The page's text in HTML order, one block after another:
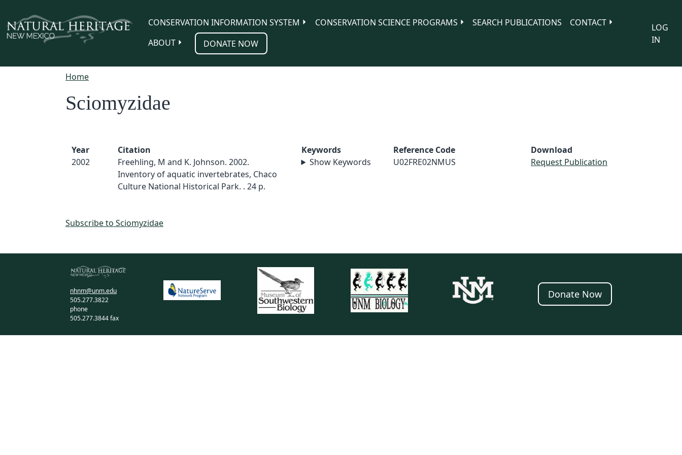
CONSERVATION INFORMATION SYSTEM
CONSERVATION SCIENCE PROGRAMS SEARCH PUBLICATIONS
CONTACT
ABOUT
DONATE NOW
LOG
IN
Home
Sciomyzidae
Year
2002
Citation
Freehling, M and K. Johnson. 2002.
Inventory of aquatic invertebrates, Chaco
Culture National Historical Park. . 24 p.
Keywords
Show Keywords
Reference Code
U02FRE02NMUS
Download
Request Publication
Subscribe to Sciomyzidae
nhnm@unm.edu
505.277.3822
phone
505.277.3844 fax
Donate Now